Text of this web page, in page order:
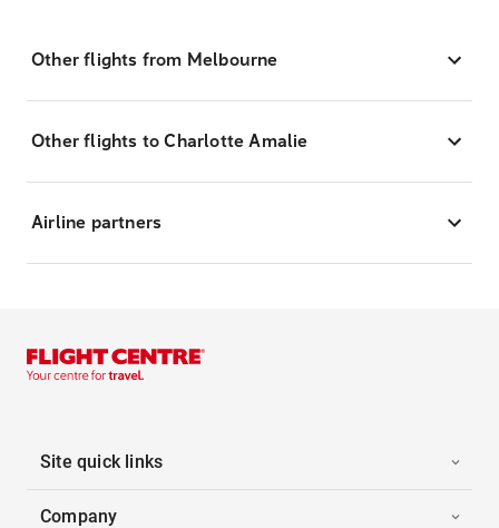
Other flights from Melbourne
Other flights to Charlotte Amalie
Airline partners
Site quick links
Company